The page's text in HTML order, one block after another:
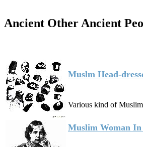
Ancient Other Ancient
Muslm Head-
Various kind of Muslim
Muslim Woman